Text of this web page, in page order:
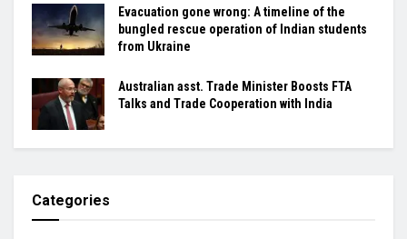
Evacuation gone wrong: A timeline of the
bungled rescue operation of Indian students
from Ukraine
Australian asst. Trade Minister Boosts FTA
Talks and Trade Cooperation with India
Categories